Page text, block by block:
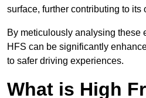
surface, further contributing to its
By meticulously analysing these
HFS can be significantly
to safer driving experiences.
What is High